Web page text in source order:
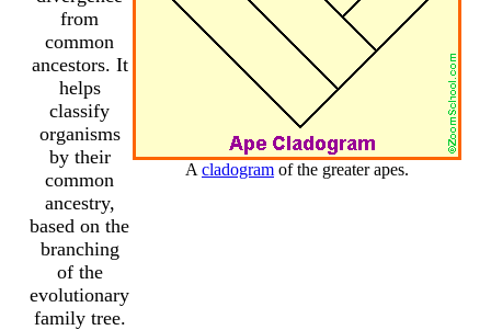
from
common
ancestors. It
helps
classify
organisms
by their
common
ancestry,
based on the
branching
of the
evolutionary
family tree.
A cladogram of the greater apes.